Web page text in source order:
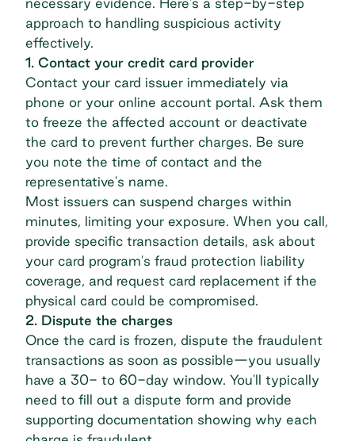
approach to handling suspicious activity
effectively.
1. Contact your credit card provider
Contact your card issuer immediately via
phone or your online account portal. Ask them
to freeze the affected account or deactivate
the card to prevent further charges. Be sure
you note the time of contact and the
representative's name.
Most issuers can suspend charges within
minutes, limiting your exposure. When you call,
provide specific transaction details, ask about
your card program's fraud protection liability
coverage, and request card replacement if the
physical card could be compromised.
2. Dispute the charges
Once the card is frozen, dispute the fraudulent
transactions as soon as possible—you usually
have a 30- to 60-day window. You'll typically
need to fill out a dispute form and provide
supporting documentation showing why each